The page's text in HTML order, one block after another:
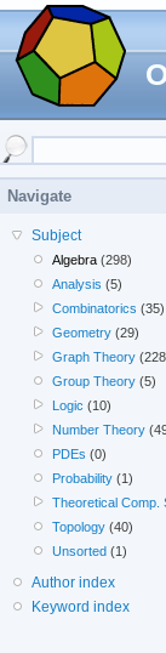
Navigate
Subject
Algebra (298)
Analysis (5)
Combinatorics (35)
Geometry (29)
Graph Theory
Group Theory (5)
Logic (10)
Number Theory
PDEs (0)
Probability (1)
Theoretical Comp.
Topology (40)
Unsorted (1)
Author index
Keyword index